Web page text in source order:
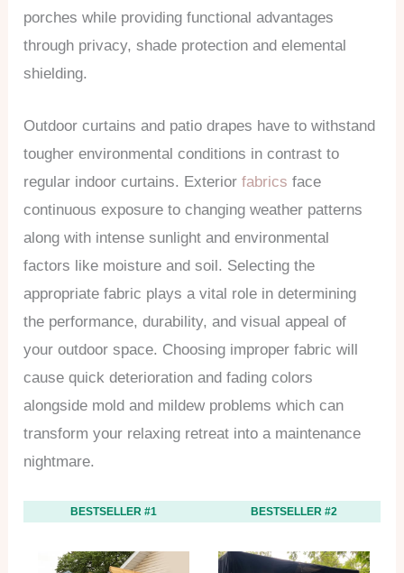
porches while providing functional advantages
through privacy, shade protection and elemental
shielding.
Outdoor curtains and patio drapes have to withstand
tougher environmental conditions in contrast to
regular indoor curtains. Exteriorfabrics face
continuous exposure to changing weather patterns
along with intense sunlight and environmental
factors like moisture and soil. Selecting the
appropriate fabric plays a vital role in determining
the performance, durability, and visual appeal of
your outdoor space. Choosing improper fabric will
cause quick deterioration and fading colors
alongside mold and mildew problems which can
transform your relaxing retreat into a maintenance
nightmare.
BESTSELLER #1 BESTSELLER #2